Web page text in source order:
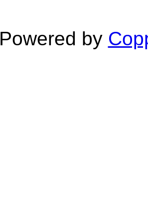
Powered by